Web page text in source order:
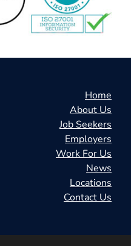
Home
About Us
Job Seekers
Employers
Work For Us
News
Locations
Contact Us